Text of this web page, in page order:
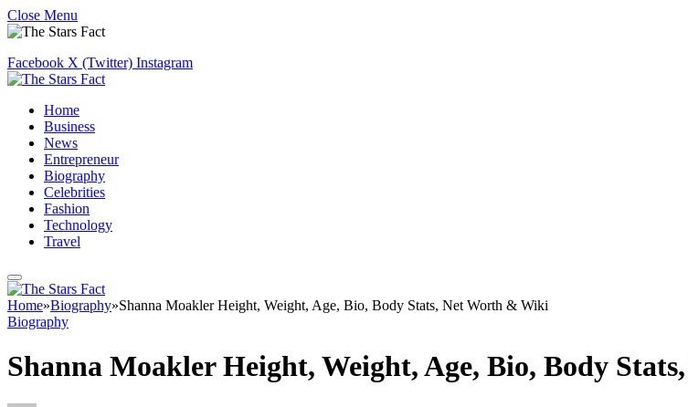
Close Menu
Facebook X (Twitter) Instagram
Home
Business
News
Entrepreneur
Biography
Celebrities
Fashion
Technology
Travel
Home»Biography»Shanna Moakler Height, Weight, Age, Bio, Body Stats, Net Worth & Wiki
Biography
Shanna Moakler Height, Weight, Age, Bio, Body